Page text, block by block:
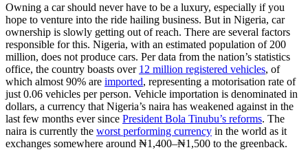
Owning a car should never have to be a luxury, especially if you
hope to venture into the ride hailing business. But in Nigeria, car
ownership is slowly getting out of reach. There are several factors
responsible for this. Nigeria, with an estimated population of 200
million, does not produce cars. Per data from the nation’s statistics
office, the country boasts over 12 million registered vehicles, of
which almost 90% are imported, representing a motorisation rate of
just 0.06 vehicles per person. Vehicle importation is denominated in
dollars, a currency that Nigeria’s naira has weakened against in the
last few months ever since President Bola Tinubu’s reforms. The
naira is currently the worst performing currency in the world as it
exchanges somewhere around ₦1,400–₦1,500 to the greenback.